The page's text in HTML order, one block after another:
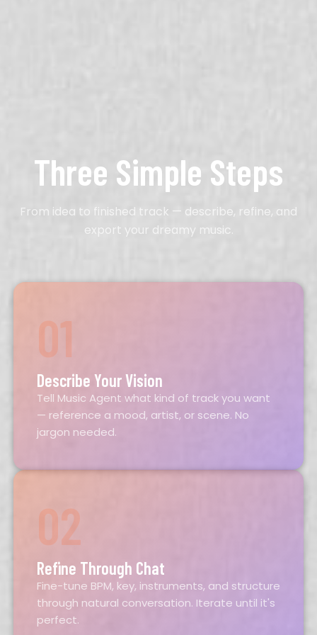
Three Simple Steps
From idea to finished track — describe, refine, and
export your dreamy music.
01
Describe Your Vision
Tell Music Agent what kind of track you want
— reference a mood, artist, or scene. No
jargon needed.
02
Refine Through Chat
Fine-tune BPM, key, instruments, and structure
through natural conversation. Iterate until it's
perfect.